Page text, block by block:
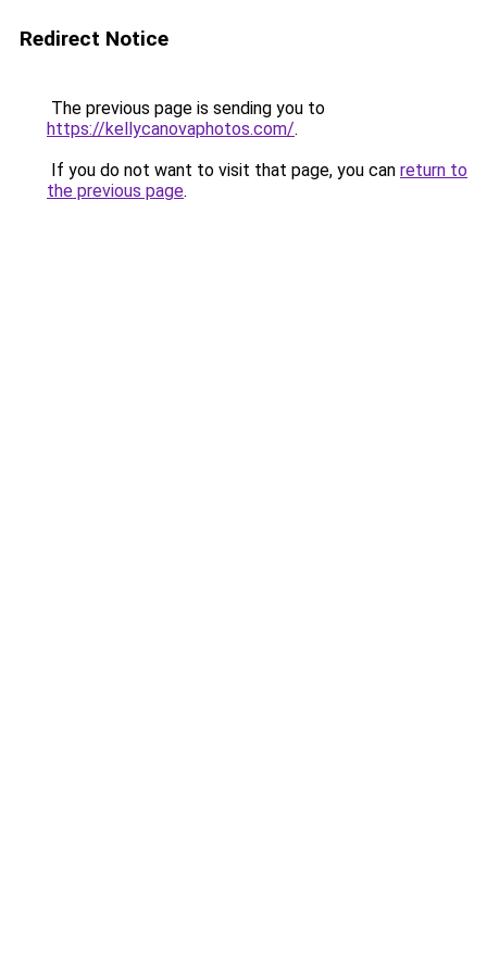
Redirect Notice
The previous page is sending you to
https://kellycanovaphotos.com/.
If you do not want to visit that page, you can return to
the previous page.